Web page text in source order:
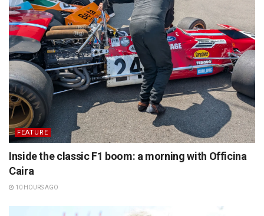
FEATURE
Inside the classic F1 boom: a morning with Officina
Caira
10 HOURS AGO